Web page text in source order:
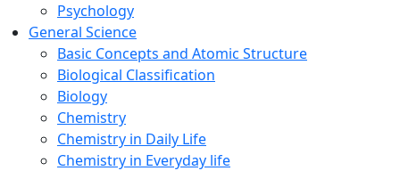
Psychology
General Science
Basic Concepts and Atomic Structure
Biological Classification
Biology
Chemistry
Chemistry in Daily Life
Chemistry in Everyday life